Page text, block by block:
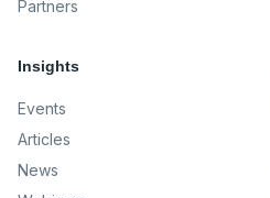
Partners
Insights
Events
Articles
News